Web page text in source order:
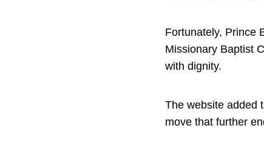
Fortunately, Prince
Missionary Baptist
with dignity.
The website added
move that further